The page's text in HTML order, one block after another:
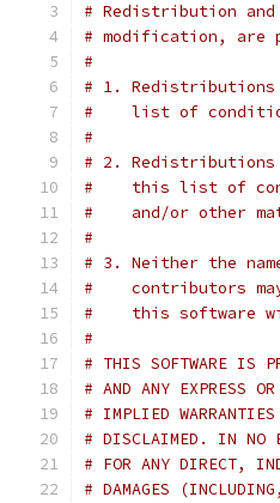
# Redistribution
# modification, are
#
# 1.
#    list of
#
# 2. Redistributions
#    this list of
#    and/or other
#
# 3. Neither the
#    contributors
#    this software
#
# THIS SOFTWARE IS
# AND ANY EXPRESS
# IMPLIED
# DISCLAIMED. IN NO
# FOR ANY DIRECT,
# DAMAGES